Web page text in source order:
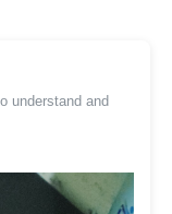
understand and